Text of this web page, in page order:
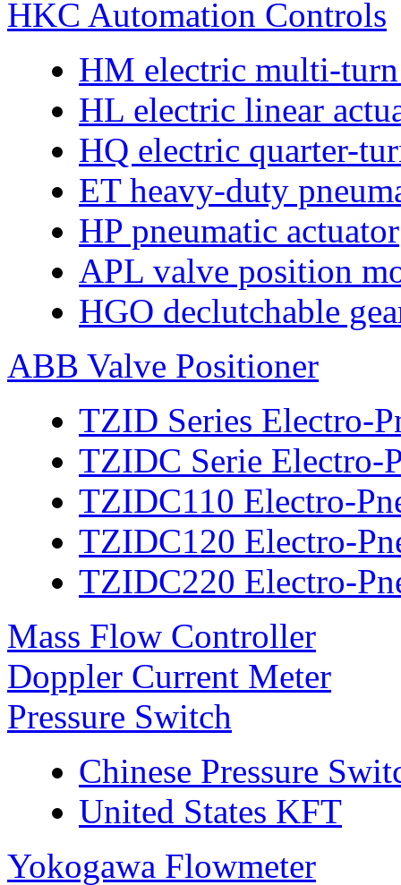
HKC Automation Controls
HM electric multi-
HL electric linear
HQ electric quarter-
ET heavy-duty
HP pneumatic actuator
APL valve position
HGO declutchable
ABB Valve Positioner
TZID Series Electro-
TZIDC Serie Electro-
TZIDC110 Electro-
TZIDC120 Electro-
TZIDC220 Electro-
Mass Flow Controller
Doppler Current Meter
Pressure Switch
Chinese Pressure
United States KFT
Yokogawa Flowmeter